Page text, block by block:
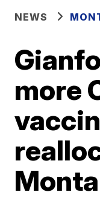
NEWS
more